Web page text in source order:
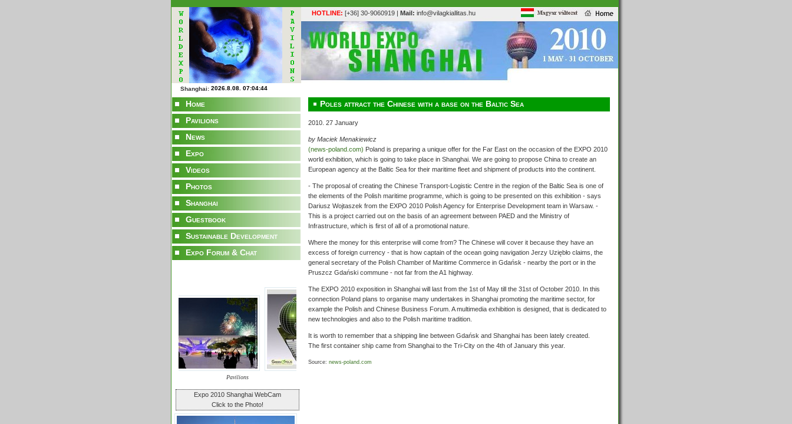
HOTLINE: [+36] 30-9060919 | Mail: info@vilagkiallitas.hu
Shanghai:
Home
Pavilions
News
Expo
Videos
Photos
Shanghai
Guestbook
Sustainable Development
Expo Forum & Chat
Pavilions
Expo 2010 Shanghai WebCam
Click to the Photo!
Poles attract the Chinese with a base on the Baltic Sea
2010. 27 January
by Maciek Menakiewicz
(news-poland.com) Poland is preparing a unique offer for the Far East on the occasion of the EXPO 2010
world exhibition, which is going to take place in Shanghai. We are going to propose China to create an
European agency at the Baltic Sea for their maritime fleet and shipment of products into the continent.
- The proposal of creating the Chinese Transport-Logistic Centre in the region of the Baltic Sea is one of
the elements of the Polish maritime programme, which is going to be presented on this exhibition - says
Dariusz Wojtaszek from the EXPO 2010 Polish Agency for Enterprise Development team in Warsaw. -
This is a project carried out on the basis of an agreement between PAED and the Ministry of
Infrastructure, which is first of all of a promotional nature.
Where the money for this enterprise will come from? The Chinese will cover it because they have an
excess of foreign currency - that is how captain of the ocean going navigation Jerzy Uziębło claims, the
general secretary of the Polish Chamber of Maritime Commerce in Gdańsk - nearby the port or in the
Pruszcz Gdański commune - not far from the A1 highway.
The EXPO 2010 exposition in Shanghai will last from the 1st of May till the 31st of October 2010. In this
connection Poland plans to organise many undertakes in Shanghai promoting the maritime sector, for
example the Polish and Chinese Business Forum. A multimedia exhibition is designed, that is dedicated to
new technologies and also to the Polish maritime tradition.
It is worth to remember that a shipping line between Gdańsk and Shanghai has been lately created.
The first container ship came from Shanghai to the Tri-City on the 4th of January this year.
Source: news-poland.com